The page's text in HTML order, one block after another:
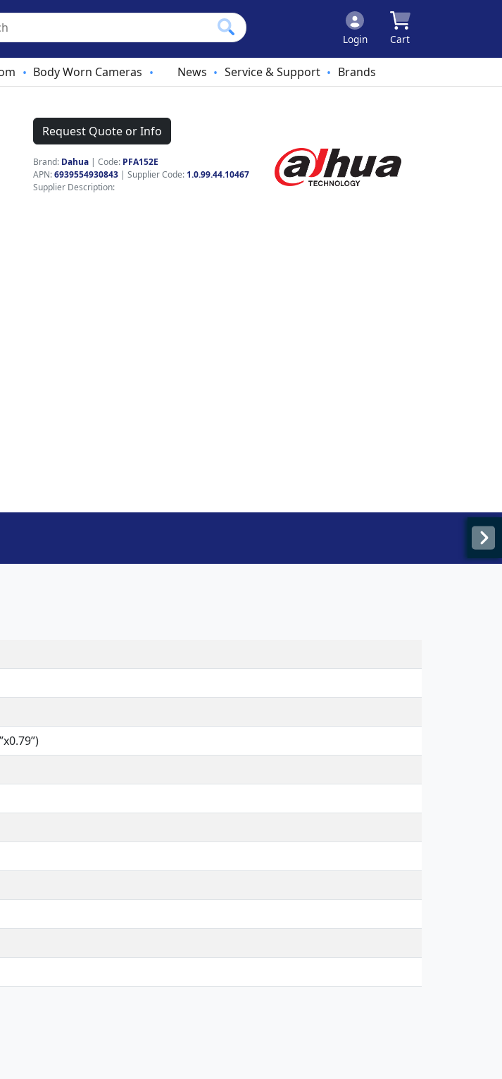
Login Cart
• Body Worn Cameras • News • Service & Support • Brands
Request Quote or Info
Brand: Dahua | Code: PFA152E
APN:6939554930843 | Supplier Code: 1.0.99.44.10467
Supplier Description: